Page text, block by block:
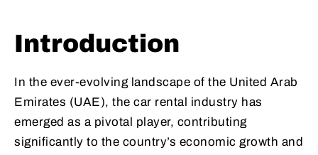
Introduction
In the ever-evolving landscape of the United Arab
Emirates (UAE), the car rental industry has
emerged as a pivotal player, contributing
significantly to the country’s economic growth and